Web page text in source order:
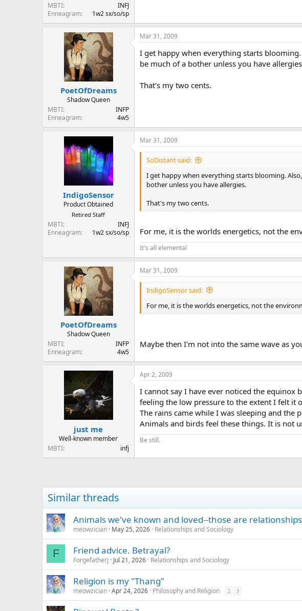
MBTI
INFJ
Enneagram
1w2 sx/so/sp
PoetOfDreams
Shadow Queen
MBTI
INFP
Enneagram
4w5
Mar 31, 2009
I get happy when everything starts
be much of a bother unless you have
That's my two cents.
IndigoSensor
Product Obtained
Retired Staff
MBTI
INFJ
Enneagram
1w2 sx/so/sp
Mar 31, 2009
SoDistant said:
I get happy when everything starts blooming.
bother unless you have allergies.
That's my two cents.
For me, it is the worlds energetics, not the
It's all elemental
PoetOfDreams
Shadow Queen
MBTI
INFP
Enneagram
4w5
Mar 31, 2009
IndigoSensor said:
For me, it is the worlds energetics, not the
Maybe then I'm not into the same wave as
just me
Well-known member
MBTI
infj
Apr 2, 2009
I cannot say I have ever noticed the equinox
feeling the low pressure to the extent I felt it
The rains came while I was sleeping and the
Animals and birds feel these things. It is not
Be still.
Similar threads
Animals we've known and loved--those are
meowzician May 25, 2026 Relationships and Sociology
F Friend advice. Betrayal?
ForgefatherJ Jul 21, 2026 Relationships and Sociology
Religion is my "Thang"
meowzician Apr 24, 2026 Philosophy and Religion 2 3